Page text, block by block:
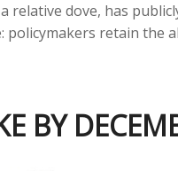
relative dove, has
policymakers retain
BY